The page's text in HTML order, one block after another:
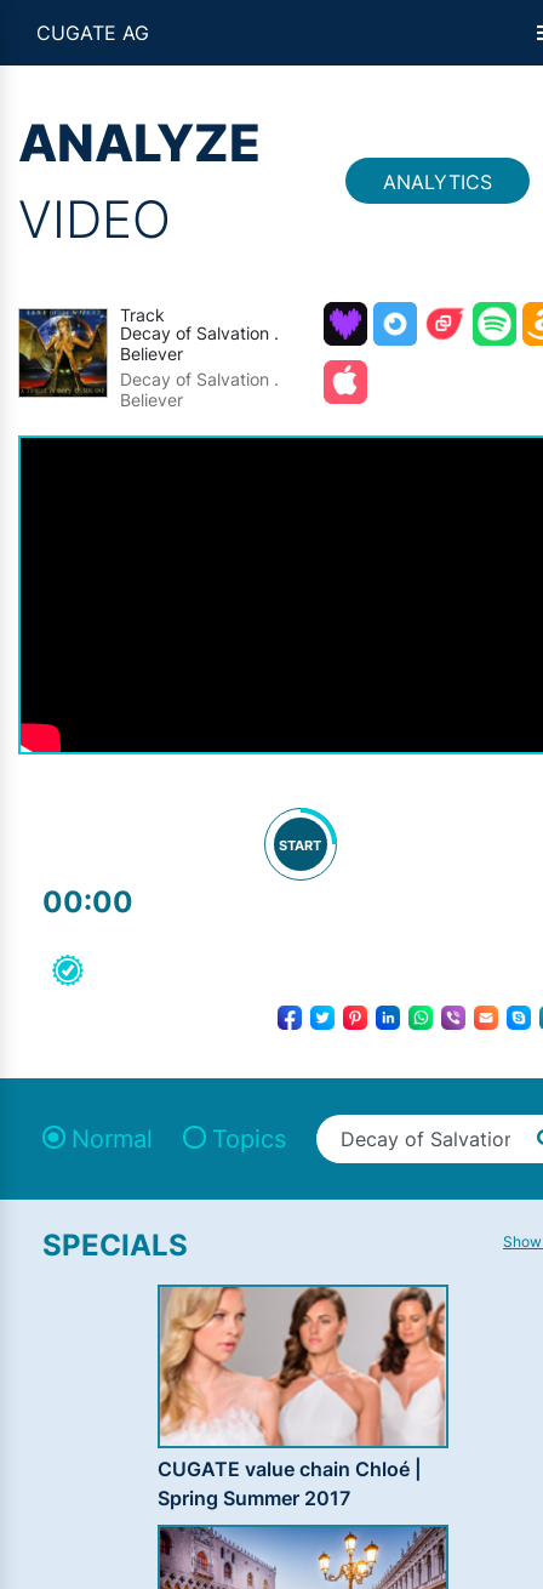
CUGATE AG
ANALYZE
VIDEO
ANALYTICS
Track
Decay of Salvation .
Believer
Decay of Salvation .
Believer
START
00:00
Normal Topics
SPECIALS
CUGATE value chain Chloé |
Spring Summer 2017